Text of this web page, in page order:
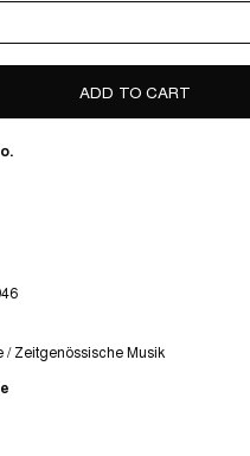
/ Zeitgenössische Musik